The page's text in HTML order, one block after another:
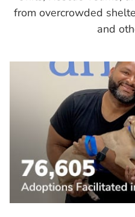
from overcrowded
and